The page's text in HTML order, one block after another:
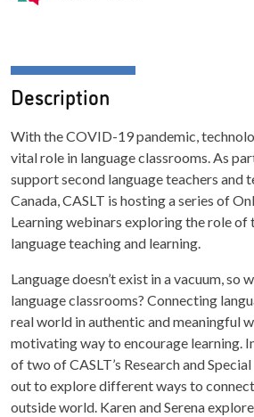
Description
With the COVID-19 pandemic,
vital role in language classrooms. As
support second language teachers and
Canada, CASLT is hosting a series of
Learning webinars exploring the role of
language teaching and learning.
Language doesn’t exist in a vacuum, so
language classrooms? Connecting
real world in authentic and meaningful
motivating way to encourage learning.
of two of CASLT’s Research and
out to explore different ways to
outside world. Karen and Serena